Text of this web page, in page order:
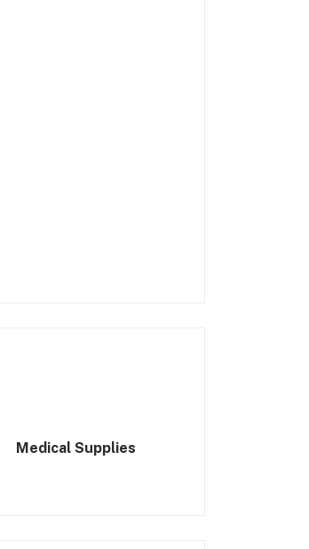
Medical Supplies